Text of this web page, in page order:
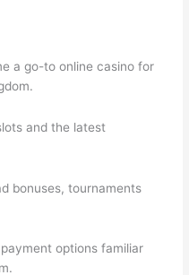
a go-to online casino for
and the latest
bonuses, tournaments
options familiar